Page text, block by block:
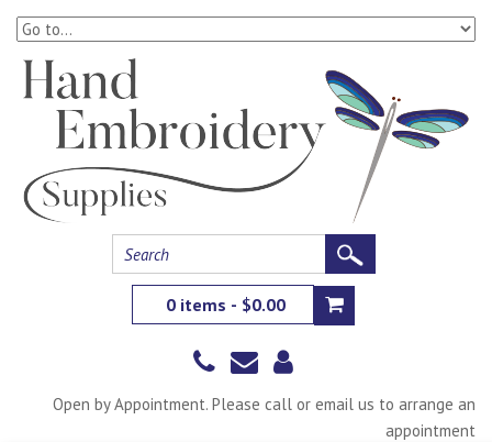
0 items - $0.00
Open by Appointment. Please call or email us to arrange an
appointment